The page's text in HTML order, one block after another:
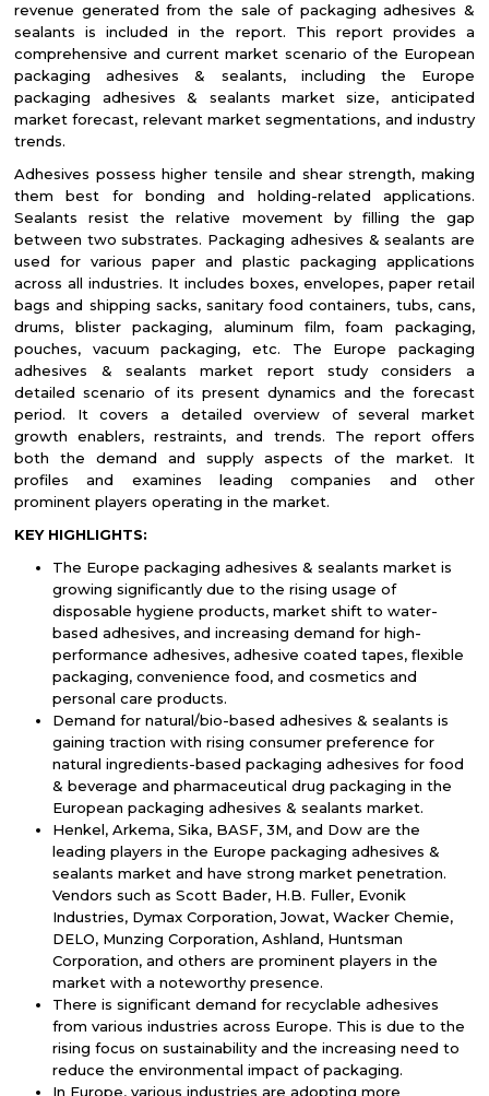
revenue generated from the sale of packaging adhesives &
sealants is included in the report. This report provides a
comprehensive and current market scenario of the European
packaging adhesives & sealants, including the Europe
packaging adhesives & sealants market size, anticipated
market forecast, relevant market segmentations, and industry
trends.
Adhesives possess higher tensile and shear strength, making
them best for bonding and holding-related applications.
Sealants resist the relative movement by filling the gap
between two substrates. Packaging adhesives & sealants are
used for various paper and plastic packaging applications
across all industries. It includes boxes, envelopes, paper retail
bags and shipping sacks, sanitary food containers, tubs, cans,
drums, blister packaging, aluminum film, foam packaging,
pouches, vacuum packaging, etc. The Europe packaging
adhesives & sealants market report study considers a
detailed scenario of its present dynamics and the forecast
period. It covers a detailed overview of several market
growth enablers, restraints, and trends. The report offers
both the demand and supply aspects of the market. It
profiles and examines leading companies and other
prominent players operating in the market.
KEY HIGHLIGHTS:
The Europe packaging adhesives & sealants market is
growing significantly due to the rising usage of
disposable hygiene products, market shift to water-
based adhesives, and increasing demand for high-
performance adhesives, adhesive coated tapes, flexible
packaging, convenience food, and cosmetics and
personal care products.
Demand for natural/bio-based adhesives & sealants is
gaining traction with rising consumer preference for
natural ingredients-based packaging adhesives for food
& beverage and pharmaceutical drug packaging in the
European packaging adhesives & sealants market.
Henkel, Arkema, Sika, BASF, 3M, and Dow are the
leading players in the Europe packaging adhesives &
sealants market and have strong market penetration.
Vendors such as Scott Bader, H.B. Fuller, Evonik
Industries, Dymax Corporation, Jowat, Wacker Chemie,
DELO, Munzing Corporation, Ashland, Huntsman
Corporation, and others are prominent players in the
market with a noteworthy presence.
There is significant demand for recyclable adhesives
from various industries across Europe. This is due to the
rising focus on sustainability and the increasing need to
reduce the environmental impact of packaging.
In Europe, various industries are adopting more